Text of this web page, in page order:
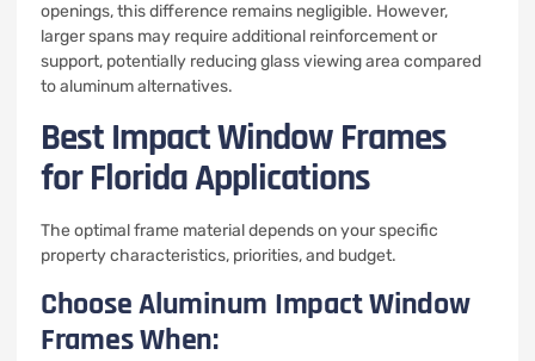
openings, this difference remains negligible. However,
larger spans may require additional reinforcement or
support, potentially reducing glass viewing area compared
to aluminum alternatives.
Best Impact Window Frames
for Florida Applications
The optimal frame material depends on your specific
property characteristics, priorities, and budget.
Choose Aluminum Impact Window
Frames When: